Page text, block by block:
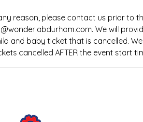
reason, please contact us prior to
We will
and baby ticket that is cancelled.
cancelled AFTER the event start